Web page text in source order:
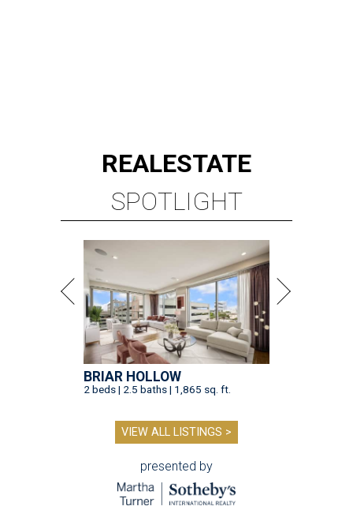
REALESTATE
SPOTLIGHT
BRIAR HOLLOW
2 beds | 2.5 baths | 1,865 sq. ft.
VIEW ALL LISTINGS >
presented by